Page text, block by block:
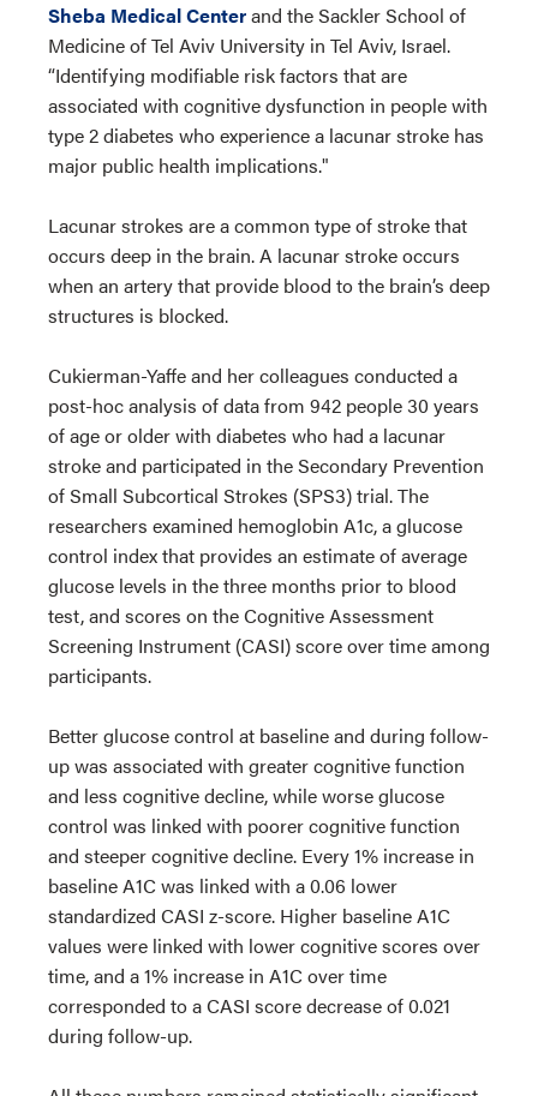
Sheba Medical Centerand the Sackler School of
Medicine of Tel Aviv University in Tel Aviv, Israel.
“Identifying modifiable risk factors that are
associated with cognitive dysfunction in people with
type 2 diabetes who experience a lacunar stroke has
major public health implications."
Lacunar strokes are a common type of stroke that
occurs deep in the brain. A lacunar stroke occurs
when an artery that provide blood to the brain’s deep
structures is blocked.
Cukierman-Yaffe and her colleagues conducted a
post-hoc analysis of data from 942 people 30 years
of age or older with diabetes who had a lacunar
stroke and participated in the Secondary Prevention
of Small Subcortical Strokes (SPS3) trial. The
researchers examined hemoglobin A1c, a glucose
control index that provides an estimate of average
glucose levels in the three months prior to blood
test, and scores on the Cognitive Assessment
Screening Instrument (CASI) score over time among
participants.
Better glucose control at baseline and during follow-
up was associated with greater cognitive function
and less cognitive decline, while worse glucose
control was linked with poorer cognitive function
and steeper cognitive decline. Every 1% increase in
baseline A1C was linked with a 0.06 lower
standardized CASI z-score. Higher baseline A1C
values were linked with lower cognitive scores over
time, and a 1% increase in A1C over time
corresponded to a CASI score decrease of 0.021
during follow-up.